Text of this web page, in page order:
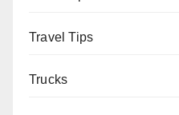
Travel Tips
Trucks